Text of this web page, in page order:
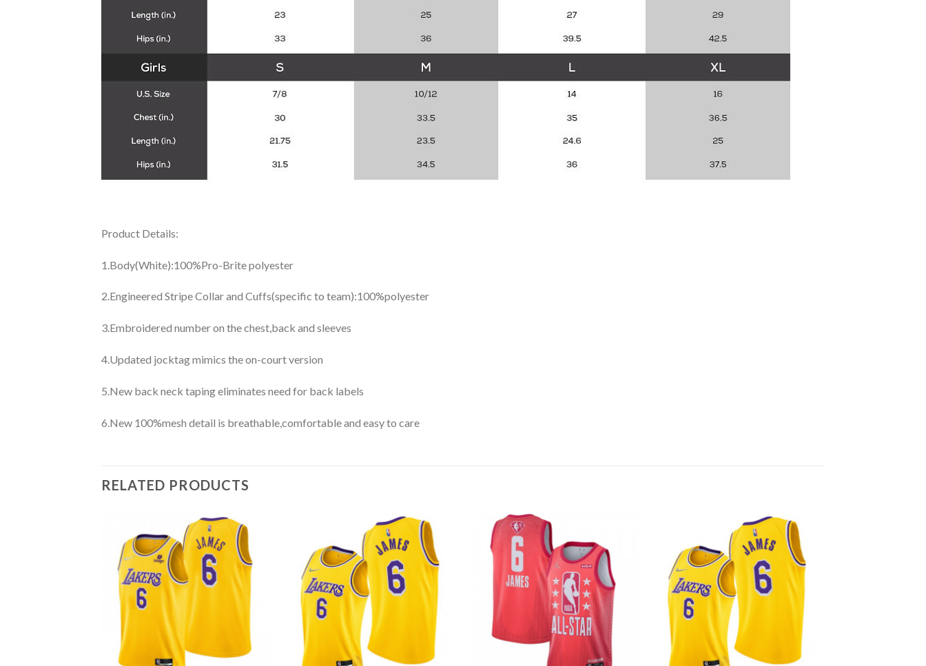
Product Details:
1.Body(White):100%Pro-Brite polyester
2.Engineered Stripe Collar and Cuffs(specific to team):100%polyester
3.Embroidered number on the chest,back and sleeves
4.Updated jocktag mimics the on-court version
5.New back neck taping eliminates need for back labels
6.New 100%mesh detail is breathable,comfortable and easy to care
RELATED PRODUCTS